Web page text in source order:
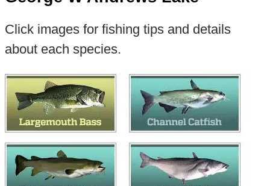
Click images for fishing tips and details
about each species.